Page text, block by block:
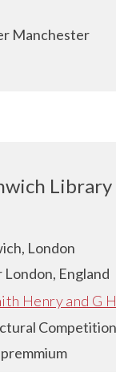
Manchester
London
England
Henry and G H
Competition